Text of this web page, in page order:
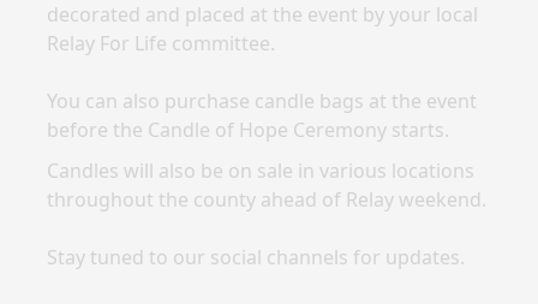
decorated and placed at the event by your local
Relay For Life committee.
You can also purchase candle bags at the event
before the Candle of Hope Ceremony starts.
Candles will also be on sale in various locations
throughout the county ahead of Relay weekend.
Stay tuned to our social channels for updates.